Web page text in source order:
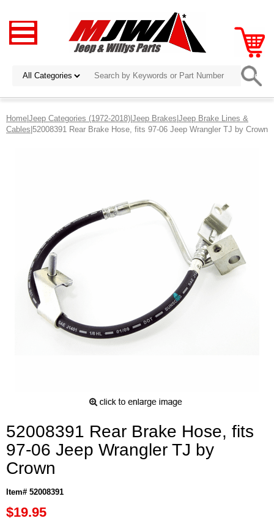
Home|Jeep Categories (1972-2018)|Jeep Brakes|Jeep Brake Lines &
Cables|52008391 Rear Brake Hose, fits 97-06 Jeep Wrangler TJ by Crown
52008391 Rear Brake Hose, fits
97-06 Jeep Wrangler TJ by
Crown
Item# 52008391
$19.95